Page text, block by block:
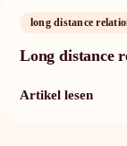
long distance
Long distance
Artikel lesen